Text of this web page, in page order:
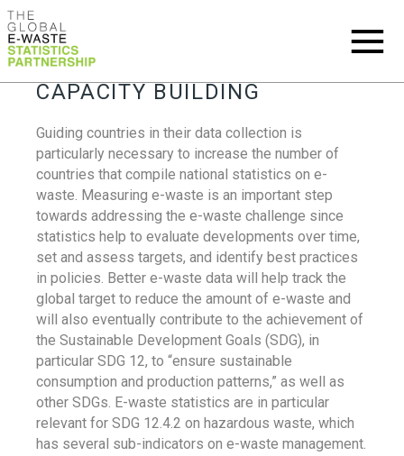
CAPACITY BUILDING
Guiding countries in their data collection is
particularly necessary to increase the number of
countries that compile national statistics on e-
waste. Measuring e-waste is an important step
towards addressing the e-waste challenge since
statistics help to evaluate developments over time,
set and assess targets, and identify best practices
in policies. Better e-waste data will help track the
global target to reduce the amount of e-waste and
will also eventually contribute to the achievement of
the Sustainable Development Goals (SDG), in
particular SDG 12, to “ensure sustainable
consumption and production patterns,” as well as
other SDGs. E-waste statistics are in particular
relevant for SDG 12.4.2 on hazardous waste, which
has several sub-indicators on e-waste management.